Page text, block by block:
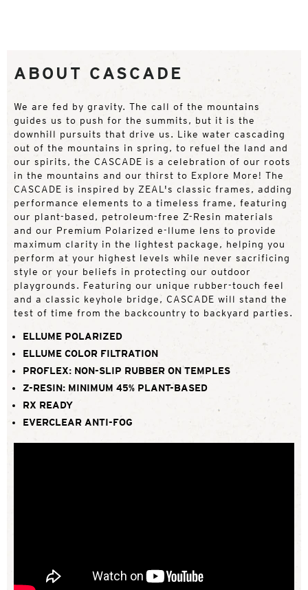
ABOUT CASCADE
We are fed by gravity. The call of the mountains
guides us to push for the summits, but it is the
downhill pursuits that drive us. Like water cascading
out of the mountains in spring, to refuel the land and
our spirits, the CASCADE is a celebration of our roots
in the mountains and our thirst to Explore More! The
CASCADE is inspired by ZEAL's classic frames, adding
performance elements to a timeless frame, featuring
our plant-based, petroleum-free Z-Resin materials
and our Premium Polarized e-llume lens to provide
maximum clarity in the lightest package, helping you
perform at your highest levels while never sacrificing
style or your beliefs in protecting our outdoor
playgrounds. Featuring our unique rubber-touch feel
and a classic keyhole bridge, CASCADE will stand the
test of time from the backcountry to backyard parties.
ELLUME POLARIZED
ELLUME COLOR FILTRATION
PROFLEX: NON-SLIP RUBBER ON TEMPLES
Z-RESIN: MINIMUM 45% PLANT-BASED
RX READY
EVERCLEAR ANTI-FOG